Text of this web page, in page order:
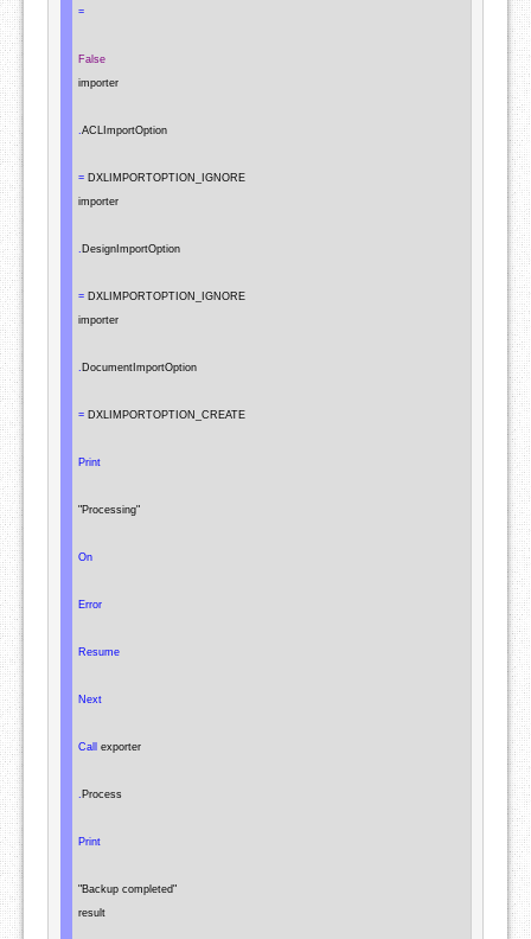
=
False
importer
ACLImportOption
= DXLIMPORTOPTION_IGNORE
importer
DesignImportOption
= DXLIMPORTOPTION_IGNORE
importer
DocumentImportOption
= DXLIMPORTOPTION_CREATE
Print
"Processing"
On
Error
Resume
Next
Call exporter
Process
Print
"Backup completed"
result